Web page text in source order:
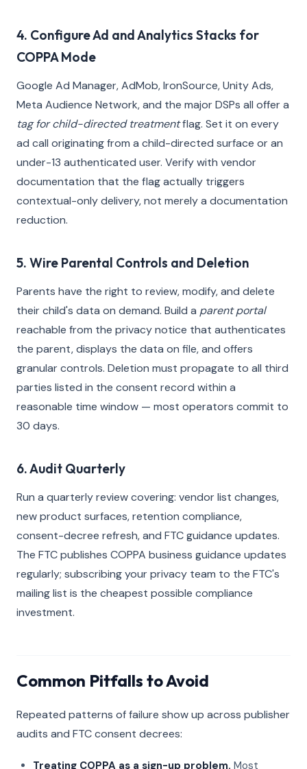
4. Configure Ad and Analytics Stacks for
COPPA Mode
Google Ad Manager, AdMob, IronSource, Unity Ads,
Meta Audience Network, and the major DSPs all offer a
tag for child-directed treatmentflag. Set it on every
ad call originating from a child-directed surface or an
under-13 authenticated user. Verify with vendor
documentation that the flag actually triggers
contextual-only delivery, not merely a documentation
reduction.
5. Wire Parental Controls and Deletion
Parents have the right to review, modify, and delete
their child's data on demand. Build a parent portal
reachable from the privacy notice that authenticates
the parent, displays the data on file, and offers
granular controls. Deletion must propagate to all third
parties listed in the consent record within a
reasonable time window — most operators commit to
30 days.
6. Audit Quarterly
Run a quarterly review covering: vendor list changes,
new product surfaces, retention compliance,
consent-decree refresh, and FTC guidance updates.
The FTC publishes COPPA business guidance updates
regularly; subscribing your privacy team to the FTC's
mailing list is the cheapest possible compliance
investment.
Common Pitfalls to Avoid
Repeated patterns of failure show up across publisher
audits and FTC consent decrees:
Treating COPPA as a sign-up problem. Most